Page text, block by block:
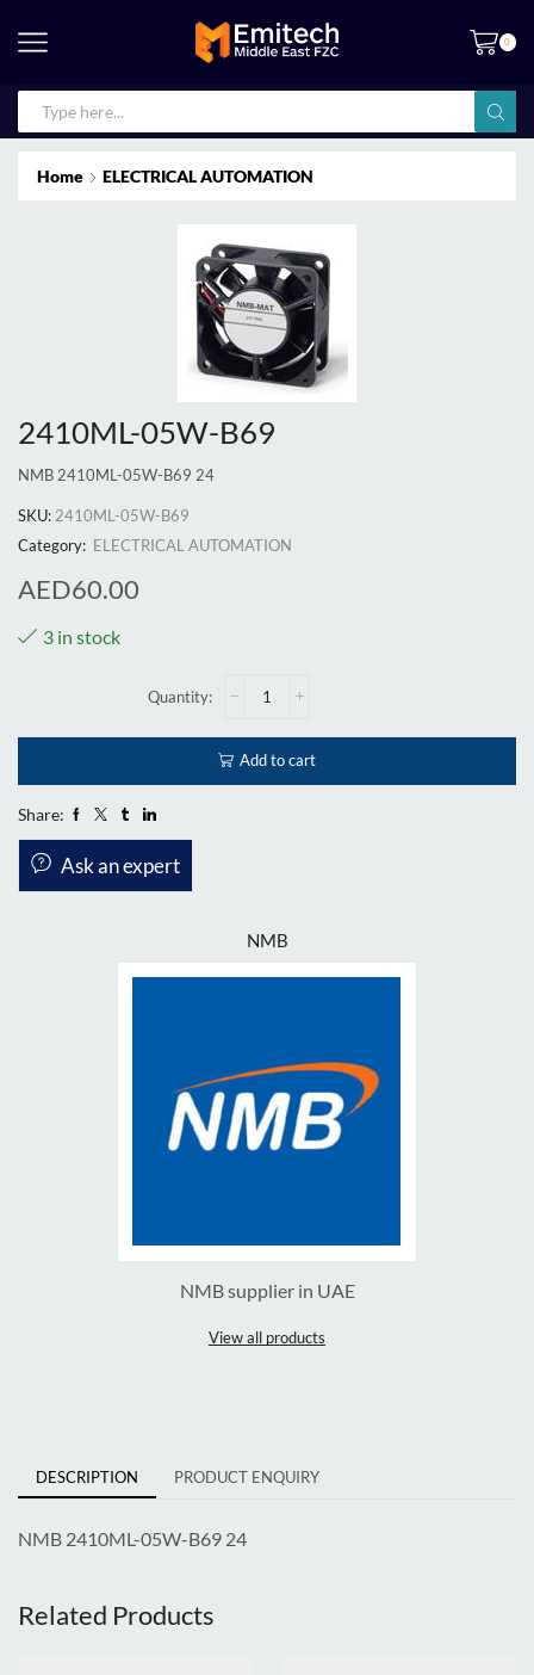
0
Home ELECTRICAL AUTOMATION
2410ML-05W-B69
NMB 2410ML-05W-B69 24
SKU: 2410ML-05W-B69
Category: ELECTRICAL AUTOMATION
AED60.00
3 in stock
Add to cart
Share:
Ask an expert
NMB
NMB supplier in UAE
View all products
DESCRIPTION PRODUCT ENQUIRY
NMB 2410ML-05W-B69 24
Related Products